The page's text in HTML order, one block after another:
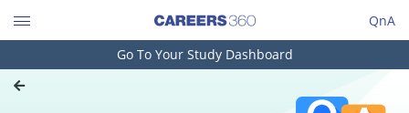
QnA
Engineering and Architecture
Go To Your Study Dashboard